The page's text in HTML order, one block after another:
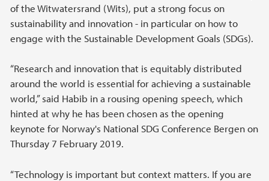
of the Witwatersrand (Wits), put a strong focus on
sustainability and innovation - in particular on how to
engage with the Sustainable Development Goals (SDGs).
“Research and innovation that is equitably distributed
around the world is essential for achieving a sustainable
world,” said Habib in a rousing opening speech, which
hinted at why he has been chosen as the opening
keynote for Norway's National SDG Conference Bergen on
Thursday 7 February 2019.
“Technology is important but context matters. If you are